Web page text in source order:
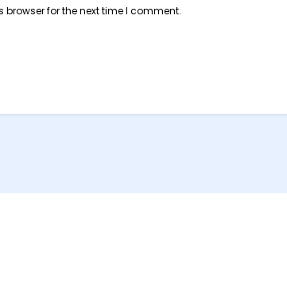
for the next time I comment.